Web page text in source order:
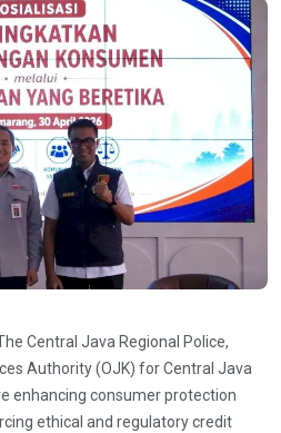
Central Java Regional Police,
Authority (OJK) for Central Java
enhancing consumer protection
ethical and regulatory credit